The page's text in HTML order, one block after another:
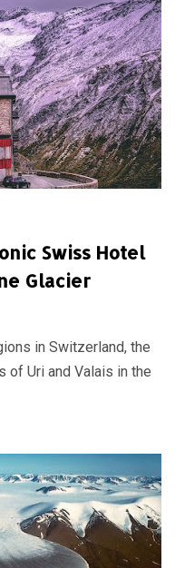
Swiss Hotel
Glacier
in Switzerland, the
of Uri and Valais in the